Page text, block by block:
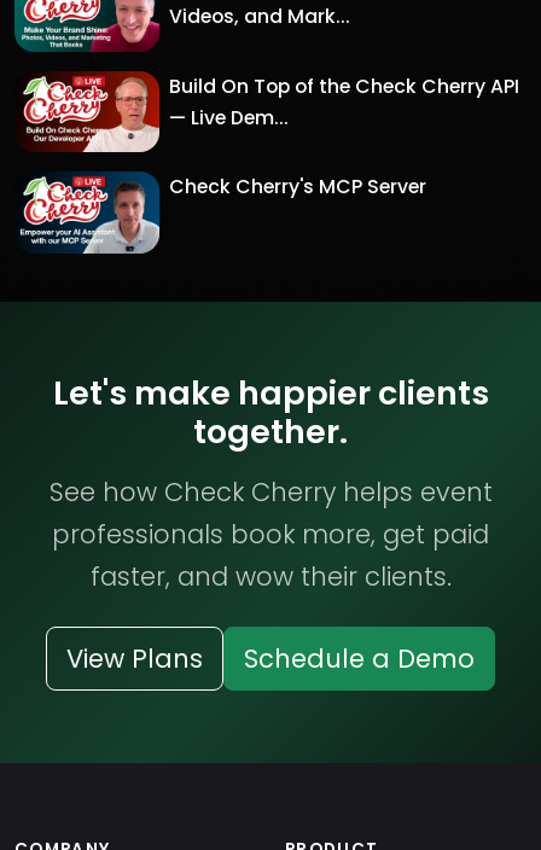
Videos, and Mark...
Build On Top of the Check Cherry API
— Live Dem...
Check Cherry's MCP Server
Let's make happier clients
together.
See how Check Cherry helps event
professionals book more, get paid
faster, and wow their clients.
View Plans Schedule a Demo